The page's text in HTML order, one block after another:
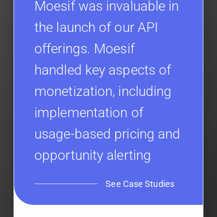
Moesif was invaluable in
the launch of our API
offerings. Moesif
handled key aspects of
monetization, including
implementation of
usage-based pricing and
opportunity alerting
See Case Studies